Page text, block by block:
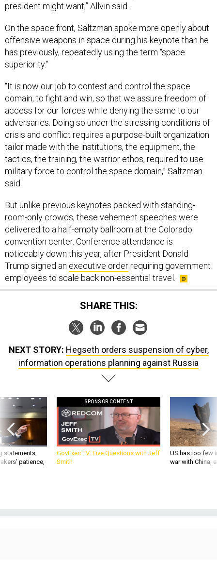
president might want,” Allvin said.
On the space front, Saltzman spoke more openly about
offensive weapons in space during his keynote than he
has previously, repeatedly using the term “space
superiority.”
“It is now our job to contest and control the space
domain, to fight and win, so that we assure freedom of
access for our forces while denying the same to our
adversaries. Doing so under the stressing conditions of
crisis and conflict requires a purpose-built organization
tailor made with the institutions, the equipment, the
tactics, the training, the warrior ethos, required to use
military force to control the space domain,” Saltzman
said.
But unlike previous keynotes packed with standing-
room-only crowds, these vehement speeches were
delivered to a half-empty ballroom at the Colorado
convention center. Conference attendance is
noticeably down this year, after President Donald
Trump signed an executive orderrequiring government
employees to scale back non-essential travel.
SHARE THIS:
NEXT STORY: Hegseth orders suspension of cyber,
information operations planning against Russia
statements,
patience,
SPONSOR CONTENT
GovExec TV: Five Questions with Jeff
Smith
US has too few
war with China,